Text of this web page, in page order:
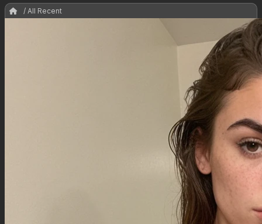
/ All Recent